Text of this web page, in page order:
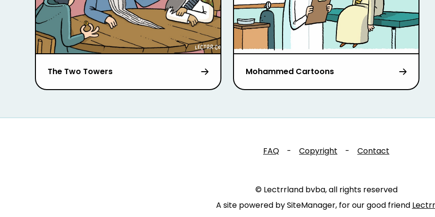
The Two Towers Mohammed Cartoons
FAQ - Copyright - Contact
© Lectrrland bvba, all rights reserved
A site powered by SiteManager, for our good friend Lectrr